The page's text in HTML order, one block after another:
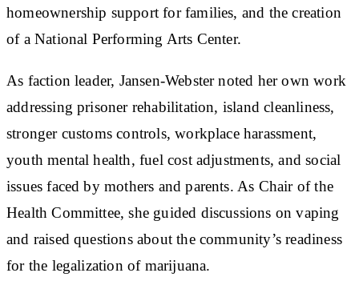
homeownership support for families, and the creation
of a National Performing Arts Center.
As faction leader, Jansen-Webster noted her own work
addressing prisoner rehabilitation, island cleanliness,
stronger customs controls, workplace harassment,
youth mental health, fuel cost adjustments, and social
issues faced by mothers and parents. As Chair of the
Health Committee, she guided discussions on vaping
and raised questions about the community’s readiness
for the legalization of marijuana.